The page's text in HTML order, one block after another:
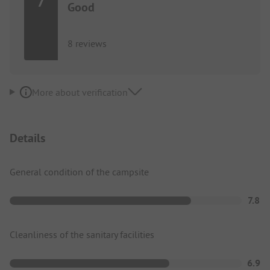
Good
8 reviews
More about verification
Details
General condition of the campsite
7.8
Cleanliness of the sanitary facilities
6.9